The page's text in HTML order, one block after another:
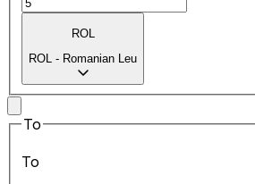
ROL
ROL - Romanian Leu
To
To